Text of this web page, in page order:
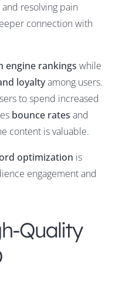
resolving pain
connection with
engine rankings while
loyaltyamong users.
to spend increased
bounce rates and
content is valuable.
optimization is
engagement and
Quality